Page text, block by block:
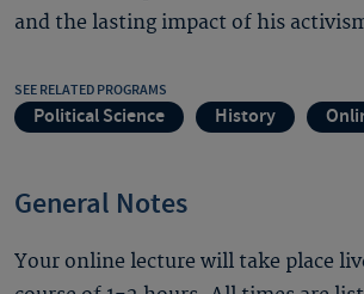
and the lasting impact of his
SEE RELATED PROGRAMS
Political Science History
General Notes
Your online lecture will take place